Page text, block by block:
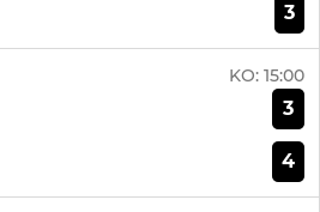
3
KO: 15:00
3
4